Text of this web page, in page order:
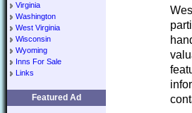
Virginia
Washington
West Virginia
Wisconsin
Wyoming
Inns For Sale
Links
Featured Ad